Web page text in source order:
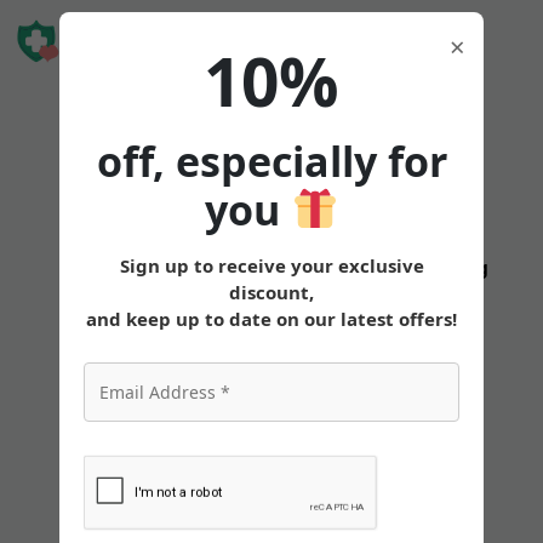
States Tirzepatide Oral Pricing
Mounjaro
Body
Aches:
Managing
Muscle
×
10%
off, especially for
you
Sign up to receive your exclusive
discount,
and keep up to date on our latest offers!